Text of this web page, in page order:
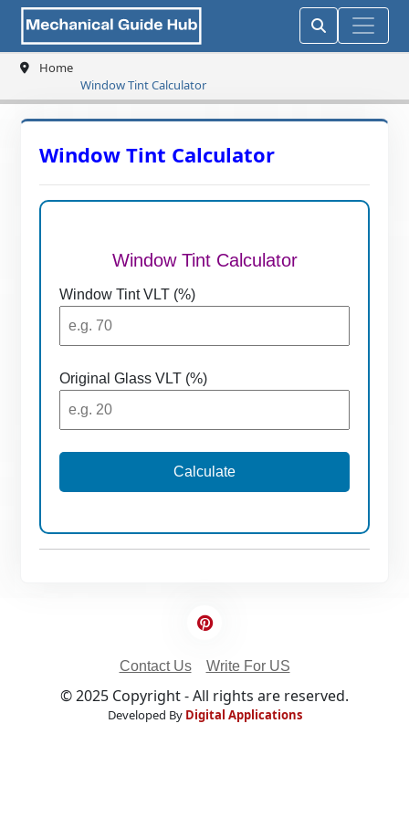
Home
Window Tint Calculator
Window Tint Calculator
Window Tint Calculator
Window Tint VLT (%)
Original Glass VLT (%)
Calculate
Contact Us Write For US
© 2025 Copyright - All rights are reserved.
Developed By Digital Applications